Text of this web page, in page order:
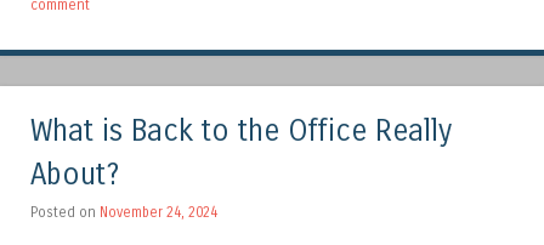
comment
What is Back to the Office Really
About?
Posted on November 24, 2024